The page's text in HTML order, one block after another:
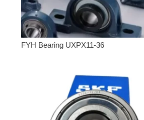
FYH Bearing UXPX11-36